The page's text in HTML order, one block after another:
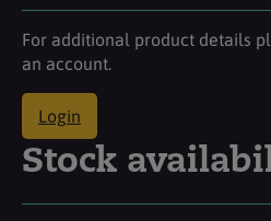
For additional product details
an account.
Login
Stock